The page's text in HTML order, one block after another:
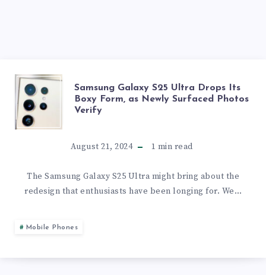
SAMSUNG
GALAXY
ULTRA
DROPS
ITS
BOXY
Samsung Galaxy S25 Ultra Drops Its
Boxy Form, as Newly Surfaced Photos
Verify
August 21, 2024 1 min read
The Samsung Galaxy S25 Ultra might bring about the
redesign that enthusiasts have been longing for. We…
Mobile Phones